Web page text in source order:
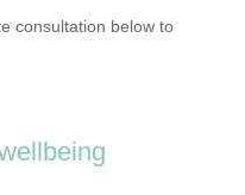
consultation below to